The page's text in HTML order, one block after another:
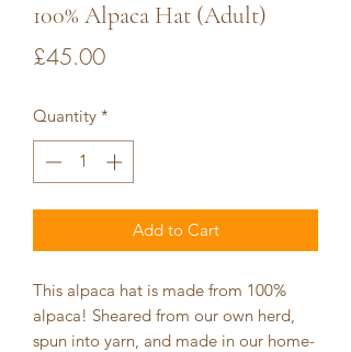
100% Alpaca Hat (Adult)
£45.00Price
Quantity *
Add to Cart
This alpaca hat is made from 100%
alpaca! Sheared from our own herd,
spun into yarn, and made in our home-